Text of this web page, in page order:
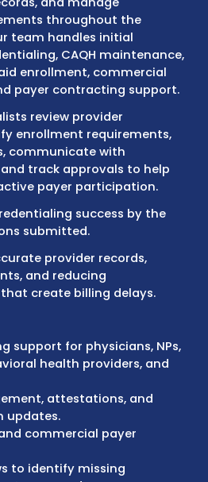
providesoutsourced
that help
payer enrollment,
records, and manage
throughout the
Our team handles initial
CAQH
enrollment,
and payer contracting
enrollment
communicate with
and track approvals to
credentialing success
submitted.
accurate provider
and reducing
that create billing